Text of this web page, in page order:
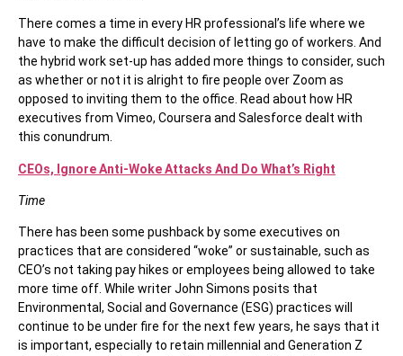
There comes a time in every HR professional’s life where we
have to make the difficult decision of letting go of workers. And
the hybrid work set-up has added more things to consider, such
as whether or not it is alright to fire people over Zoom as
opposed to inviting them to the office. Read about how HR
executives from Vimeo, Coursera and Salesforce dealt with
this conundrum.
CEOs, Ignore Anti-Woke Attacks And Do What’s Right
Time
There has been some pushback by some executives on
practices that are considered “woke” or sustainable, such as
CEO’s not taking pay hikes or employees being allowed to take
more time off. While writer John Simons posits that
Environmental, Social and Governance (ESG) practices will
continue to be under fire for the next few years, he says that it
is important, especially to retain millennial and Generation Z